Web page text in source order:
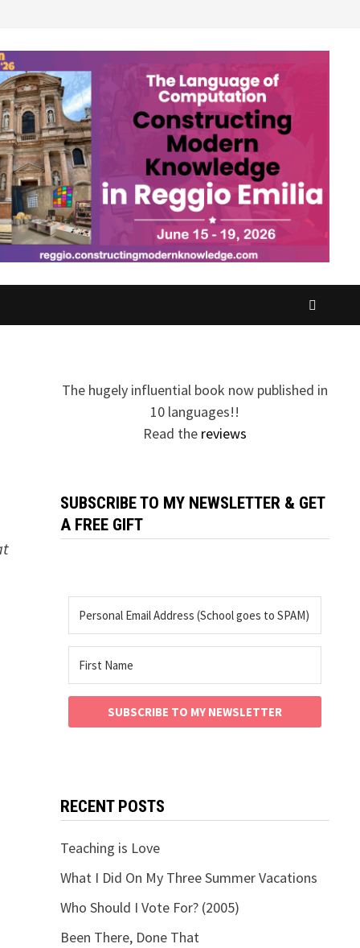
The hugely influential book now published in
10 languages!!
Read the reviews
SUBSCRIBE TO MY NEWSLETTER & GET
A FREE GIFT
SUBSCRIBE TO MY NEWSLETTER
RECENT POSTS
Teaching is Love
What I Did On My Three Summer Vacations
Who Should I Vote For? (2005)
Been There, Done That